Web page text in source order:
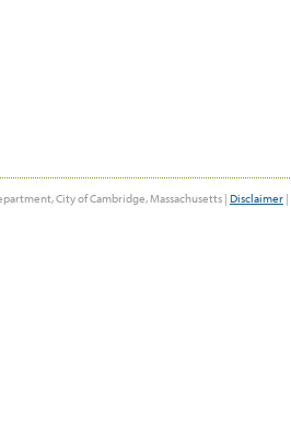
City of Cambridge, Massachusetts | Disclaimer |